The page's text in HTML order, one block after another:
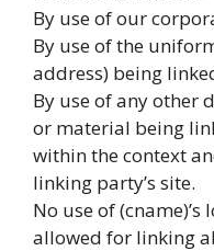
By use of our
By use of the
address) being
By use of any other
or material being
within the context
linking party’s site.
No use of
allowed for linking